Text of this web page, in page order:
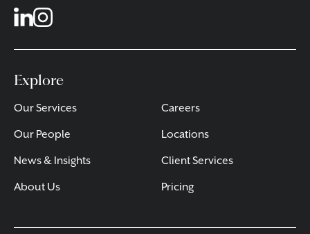
Explore
Our Services
Our People
News & Insights
About Us
Careers
Locations
Client Services
Pricing